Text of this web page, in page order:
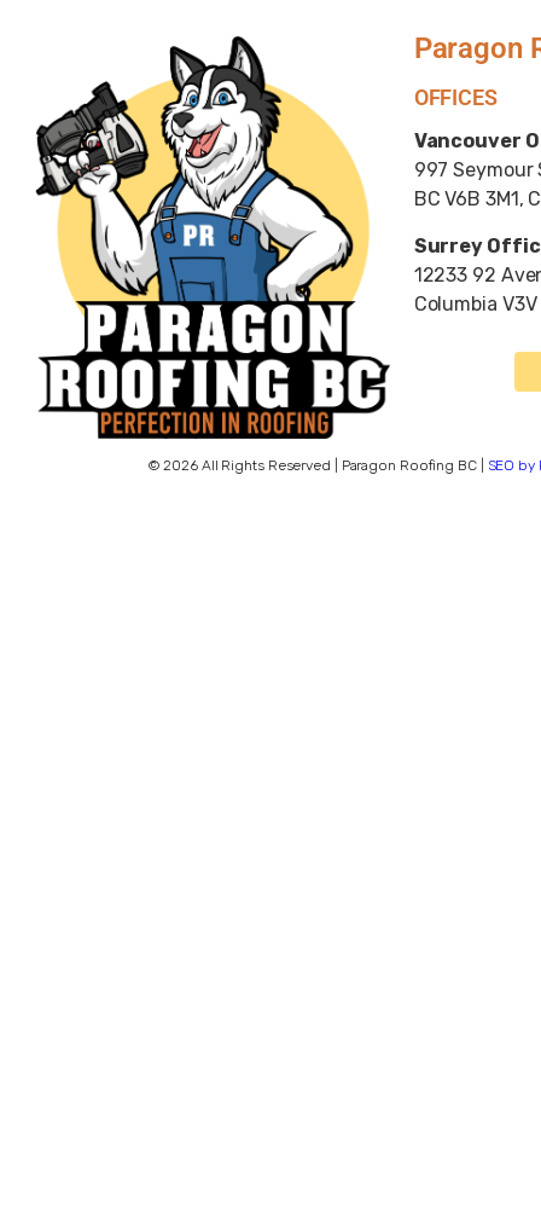
Paragon
OFFICES
Vancouver
997 Seymour
BC V6B 3M1,
Surrey
12233 92
Columbia
© 2026 All Rights Reserved | Paragon Roofing BC | SEO